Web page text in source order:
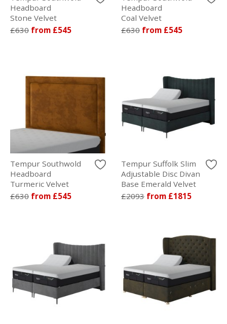
Headboard
Stone Velvet
£630 from £545
Headboard
Coal Velvet
£630 from £545
Tempur Southwold
Headboard
Turmeric Velvet
£630 from £545
Tempur Suffolk Slim
Adjustable Disc Divan
Base Emerald Velvet
£2093 from £1815